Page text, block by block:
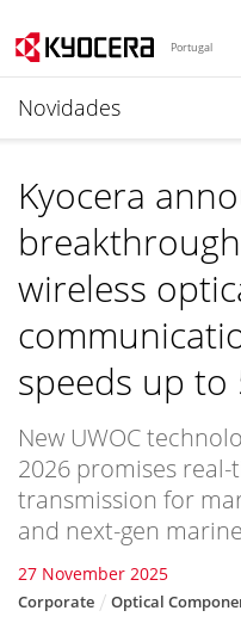
Portugal
Novidades
Kyocera
wireless
speeds up to
New UWOC
2026 promises
transmission for
and next-gen
27 November 2025
Corporate Optical